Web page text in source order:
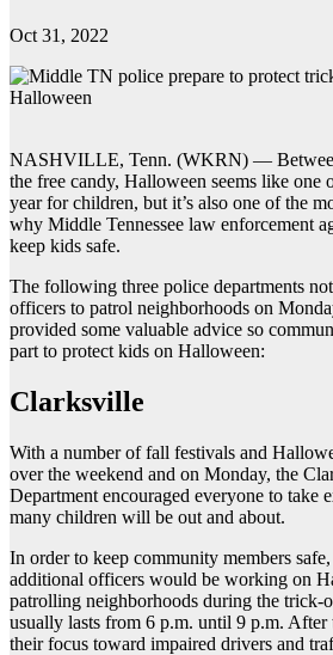
Oct 31, 2022
NASHVILLE, Tenn. (WKRN) —
the free candy, Halloween seems like one
year for children, but it’s also one of the
why Middle Tennessee law enforcement
keep kids safe.
The following three police departments
officers to patrol neighborhoods on
provided some valuable advice so
part to protect kids on Halloween:
Clarksville
With a number of fall festivals and
over the weekend and on Monday, the
Department encouraged everyone to take
many children will be out and about.
In order to keep community members
additional officers would be working on
patrolling neighborhoods during the trick-
usually lasts from 6 p.m. until 9 p.m.
their focus toward impaired drivers and